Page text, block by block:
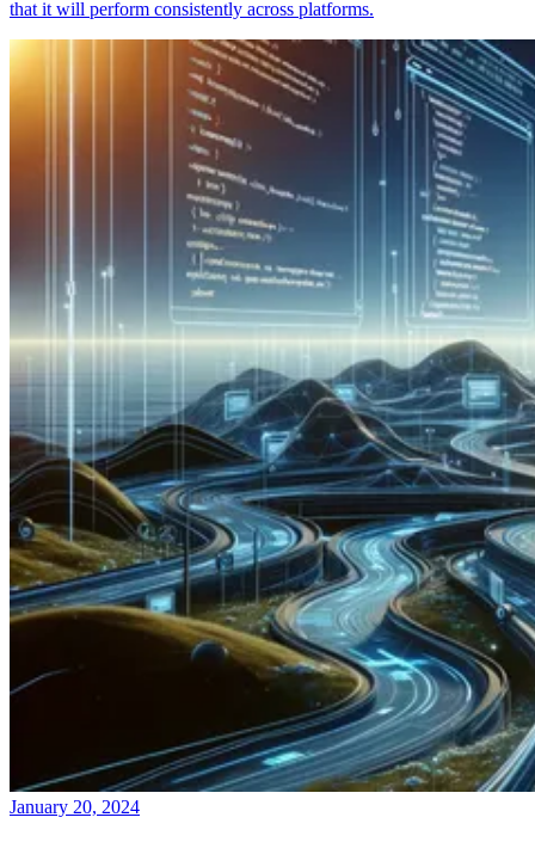
that it will perform consistently across platforms.
January 20, 2024